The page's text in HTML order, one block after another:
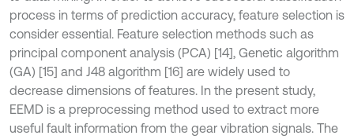
process in terms of prediction accuracy, feature selection is
consider essential. Feature selection methods such as
principal component analysis (PCA) [14], Genetic algorithm
(GA) [15] and J48 algorithm [16] are widely used to
decrease dimensions of features. In the present study,
EEMD is a preprocessing method used to extract more
useful fault information from the gear vibration signals. The